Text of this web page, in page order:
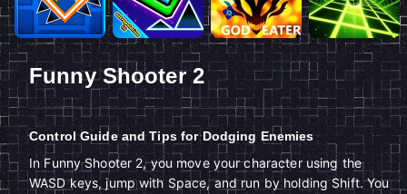
Funny Shooter 2
Control Guide and Tips for Dodging Enemies
In Funny Shooter 2, you move your character using the
WASD keys, jump with Space, and run by holding Shift. You